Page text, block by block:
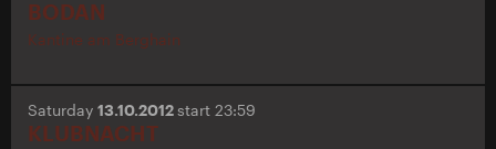
BODAN
Kantine am Berghain
Saturday 13.10.2012start 23:59
KLUBNACHT